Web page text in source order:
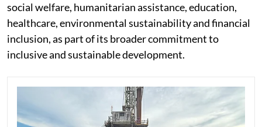
social welfare, humanitarian assistance, education,
healthcare, environmental sustainability and financial
inclusion, as part of its broader commitment to
inclusive and sustainable development.